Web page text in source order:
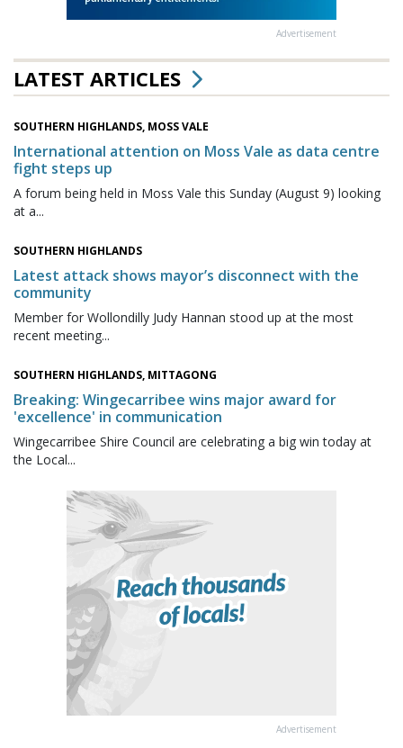
Advertisement
LATEST ARTICLES
SOUTHERN HIGHLANDS, MOSS VALE
International attention on Moss Vale as data centre
fight steps up
A forum being held in Moss Vale this Sunday (August 9) looking
at a...
SOUTHERN HIGHLANDS
Latest attack shows mayor’s disconnect with the
community
Member for Wollondilly Judy Hannan stood up at the most
recent meeting...
SOUTHERN HIGHLANDS, MITTAGONG
Breaking: Wingecarribee wins major award for
'excellence' in communication
Wingecarribee Shire Council are celebrating a big win today at
the Local...
Advertisement